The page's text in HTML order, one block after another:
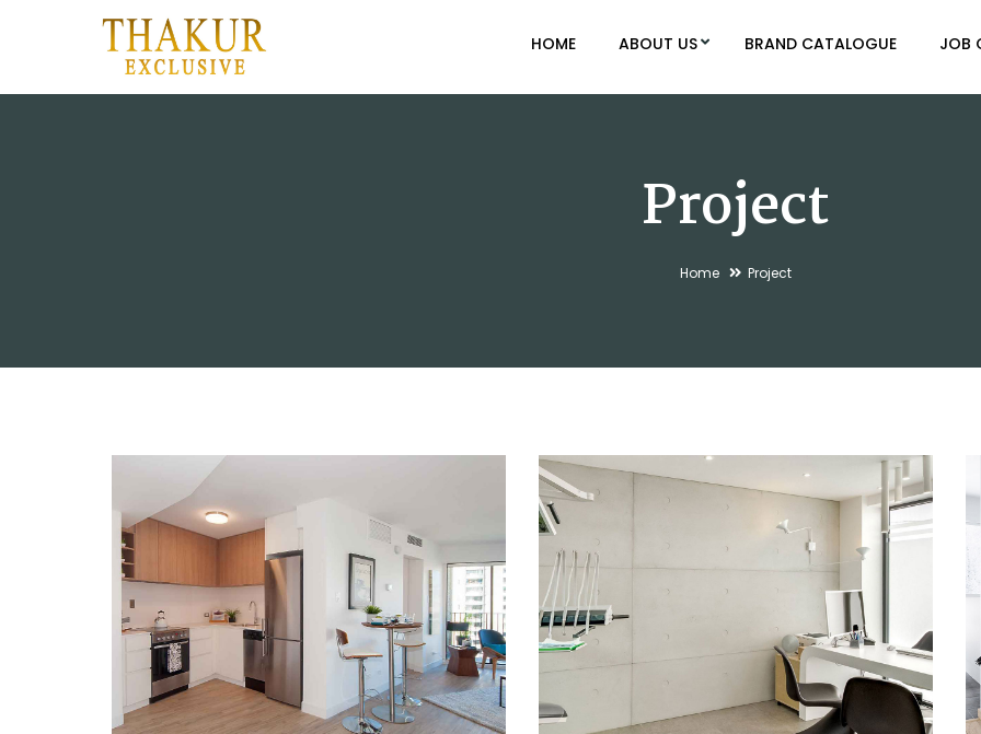
HOME ABOUT US BRAND CATALOGUE JOB
Project
Home Project